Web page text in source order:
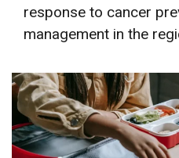
response to cancer
management in the